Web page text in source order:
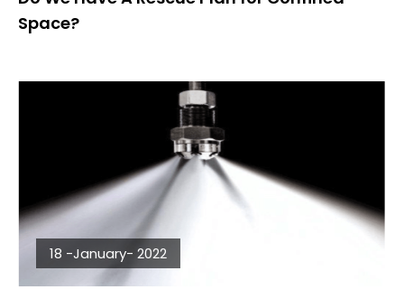
Space?
18 -January- 2022